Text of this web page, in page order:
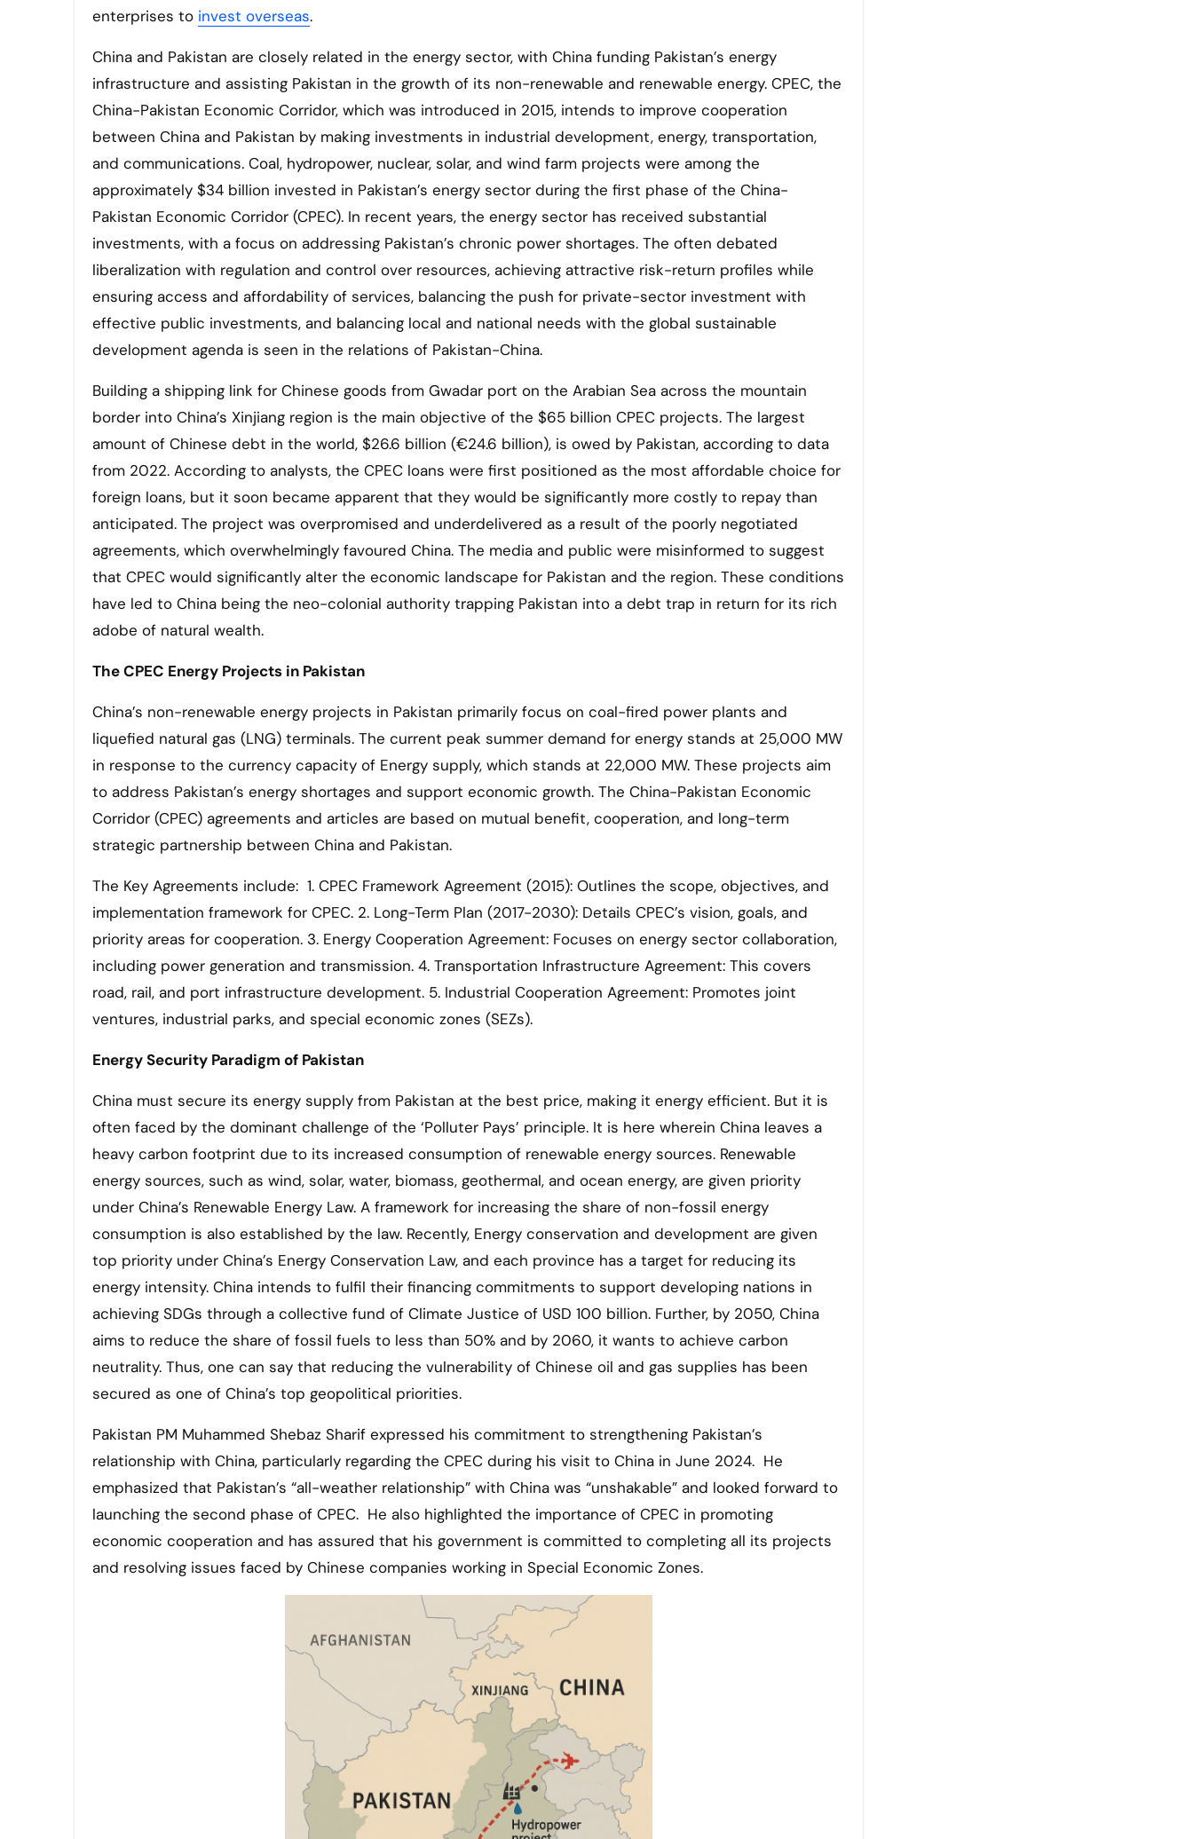
enterprises to invest overseas.
China and Pakistan are closely related in the energy sector, with China funding Pakistan’s energy
infrastructure and assisting Pakistan in the growth of its non-renewable and renewable energy. CPEC, the
China-Pakistan Economic Corridor, which was introduced in 2015, intends to improve cooperation
between China and Pakistan by making investments in industrial development, energy, transportation,
and communications. Coal, hydropower, nuclear, solar, and wind farm projects were among the
approximately $34 billion invested in Pakistan’s energy sector during the first phase of the China-
Pakistan Economic Corridor (CPEC). In recent years, the energy sector has received substantial
investments, with a focus on addressing Pakistan’s chronic power shortages. The often debated
liberalization with regulation and control over resources, achieving attractive risk-return profiles while
ensuring access and affordability of services, balancing the push for private-sector investment with
effective public investments, and balancing local and national needs with the global sustainable
development agenda is seen in the relations of Pakistan-China.
Building a shipping link for Chinese goods from Gwadar port on the Arabian Sea across the mountain
border into China’s Xinjiang region is the main objective of the $65 billion CPEC projects. The largest
amount of Chinese debt in the world, $26.6 billion (€24.6 billion), is owed by Pakistan, according to data
from 2022. According to analysts, the CPEC loans were first positioned as the most affordable choice for
foreign loans, but it soon became apparent that they would be significantly more costly to repay than
anticipated. The project was overpromised and underdelivered as a result of the poorly negotiated
agreements, which overwhelmingly favoured China. The media and public were misinformed to suggest
that CPEC would significantly alter the economic landscape for Pakistan and the region. These conditions
have led to China being the neo-colonial authority trapping Pakistan into a debt trap in return for its rich
adobe of natural wealth.
The CPEC Energy Projects in Pakistan
China’s non-renewable energy projects in Pakistan primarily focus on coal-fired power plants and
liquefied natural gas (LNG) terminals. The current peak summer demand for energy stands at 25,000 MW
in response to the currency capacity of Energy supply, which stands at 22,000 MW. These projects aim
to address Pakistan’s energy shortages and support economic growth. The China-Pakistan Economic
Corridor (CPEC) agreements and articles are based on mutual benefit, cooperation, and long-term
strategic partnership between China and Pakistan.
The Key Agreements include: 1. CPEC Framework Agreement (2015): Outlines the scope, objectives, and
implementation framework for CPEC. 2. Long-Term Plan (2017-2030): Details CPEC’s vision, goals, and
priority areas for cooperation. 3. Energy Cooperation Agreement: Focuses on energy sector collaboration,
including power generation and transmission. 4. Transportation Infrastructure Agreement: This covers
road, rail, and port infrastructure development. 5. Industrial Cooperation Agreement: Promotes joint
ventures, industrial parks, and special economic zones (SEZs).
Energy Security Paradigm of Pakistan
China must secure its energy supply from Pakistan at the best price, making it energy efficient. But it is
often faced by the dominant challenge of the ‘Polluter Pays’ principle. It is here wherein China leaves a
heavy carbon footprint due to its increased consumption of renewable energy sources. Renewable
energy sources, such as wind, solar, water, biomass, geothermal, and ocean energy, are given priority
under China’s Renewable Energy Law. A framework for increasing the share of non-fossil energy
consumption is also established by the law. Recently, Energy conservation and development are given
top priority under China’s Energy Conservation Law, and each province has a target for reducing its
energy intensity. China intends to fulfil their financing commitments to support developing nations in
achieving SDGs through a collective fund of Climate Justice of USD 100 billion. Further, by 2050, China
aims to reduce the share of fossil fuels to less than 50% and by 2060, it wants to achieve carbon
neutrality. Thus, one can say that reducing the vulnerability of Chinese oil and gas supplies has been
secured as one of China’s top geopolitical priorities.
Pakistan PM Muhammed Shebaz Sharif expressed his commitment to strengthening Pakistan’s
relationship with China, particularly regarding the CPEC during his visit to China in June 2024. He
emphasized that Pakistan’s “all-weather relationship” with China was “unshakable” and looked forward to
launching the second phase of CPEC. He also highlighted the importance of CPEC in promoting
economic cooperation and has assured that his government is committed to completing all its projects
and resolving issues faced by Chinese companies working in Special Economic Zones.